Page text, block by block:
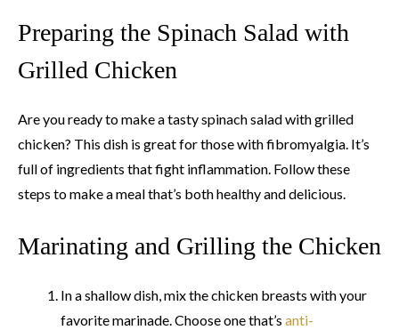
Preparing the Spinach Salad with
Grilled Chicken
Are you ready to make a tasty spinach salad with grilled
chicken? This dish is great for those with fibromyalgia. It’s
full of ingredients that fight inflammation. Follow these
steps to make a meal that’s both healthy and delicious.
Marinating and Grilling the Chicken
In a shallow dish, mix the chicken breasts with your
favorite marinade. Choose one that’s anti-